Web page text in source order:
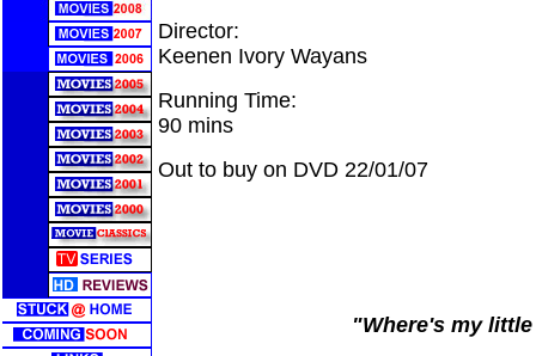
Director:
Keenen Ivory Wayans
Running Time:
90 mins
Out to buy on DVD 22/01/07
"Where's my